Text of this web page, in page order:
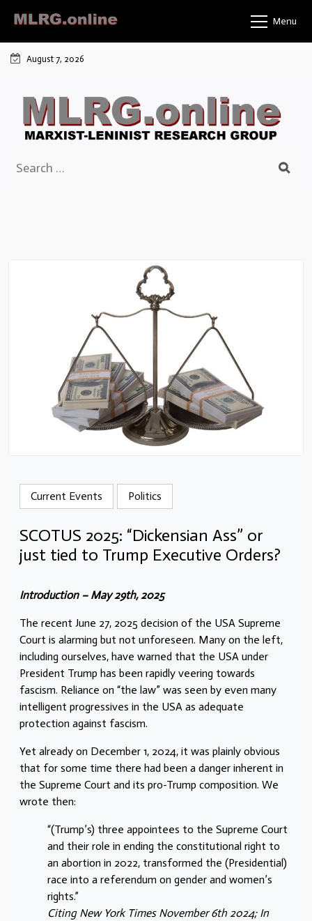
content
Menu
August 7, 2026
for:
Current Events Politics
SCOTUS 2025: “Dickensian Ass” or
just tied to Trump Executive Orders?
Introduction – May 29th, 2025
The recent June 27, 2025 decision of the USA Supreme
Court is alarming but not unforeseen. Many on the left,
including ourselves, have warned that the USA under
President Trump has been rapidly veering towards
fascism. Reliance on “the law” was seen by even many
intelligent progressives in the USA as adequate
protection against fascism.
Yet already on December 1, 2024, it was plainly obvious
that for some time there had been a danger inherent in
the Supreme Court and its pro-Trump composition. We
wrote then:
“(Trump’s) three appointees to the Supreme Court
and their role in ending the constitutional right to
an abortion in 2022, transformed the (Presidential)
race into a referendum on gender and women’s
rights.”
Citing New York Times November 6th 2024; In